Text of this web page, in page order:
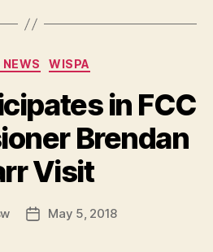
Categories
WISPA
in FCC
Brendan
Visit
PostMay 5, 2018